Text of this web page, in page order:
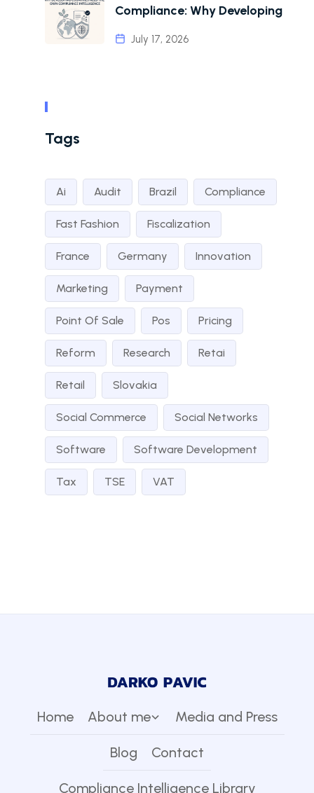
Compliance: Why Developing
July 17, 2026
Tags
Ai Audit Brazil Compliance
Fast Fashion Fiscalization
France Germany Innovation
Marketing Payment
Point Of Sale Pos Pricing
Reform Research Retai
Retail Slovakia
Social Commerce Social Networks
Software Software Development
Tax TSE VAT
Home About me Media and Press
Blog Contact
Compliance Intelligence Library